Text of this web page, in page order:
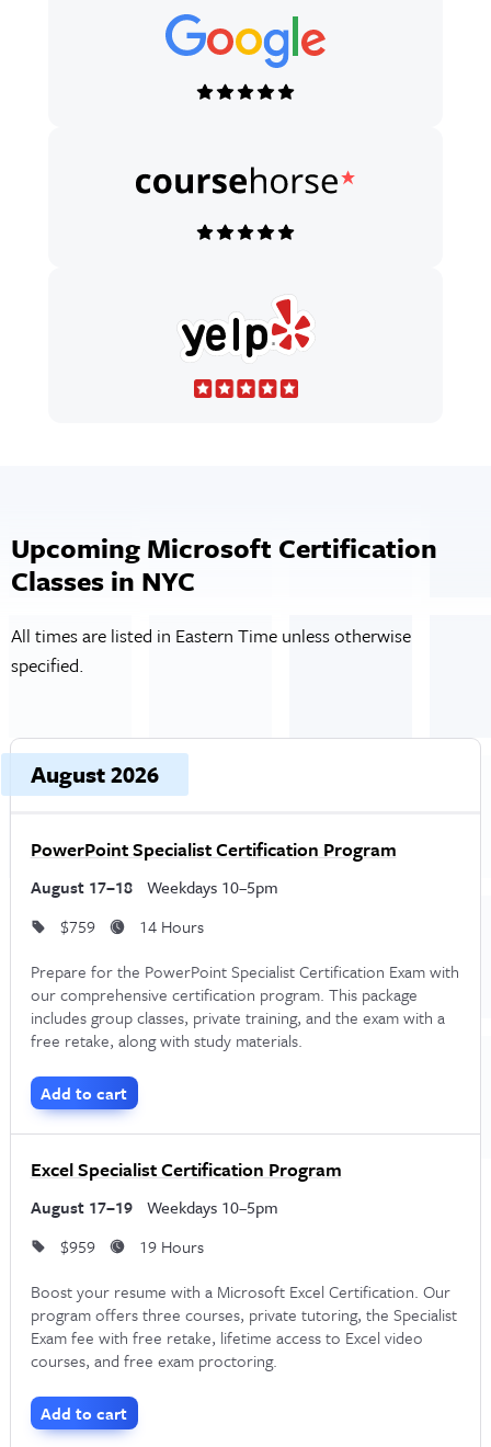
Upcoming Microsoft Certification
Classes in NYC
All times are listed in Eastern Time unless otherwise
specified.
Upcoming dates and times, grouped by month
Course, dates, and times
August 2026
PowerPoint Specialist Certification Program
August 17–18
Weekdays 10–5pm
$759
14 Hours
Prepare for the PowerPoint Specialist Certification Exam with
our comprehensive certification program. This package
includes group classes, private training, and the exam with a
free retake, along with study materials.
Add to cart
Excel Specialist Certification Program
August 17–19
Weekdays 10–5pm
$959
19 Hours
Boost your resume with a Microsoft Excel Certification. Our
program offers three courses, private tutoring, the Specialist
Exam fee with free retake, lifetime access to Excel video
courses, and free exam proctoring.
Add to cart